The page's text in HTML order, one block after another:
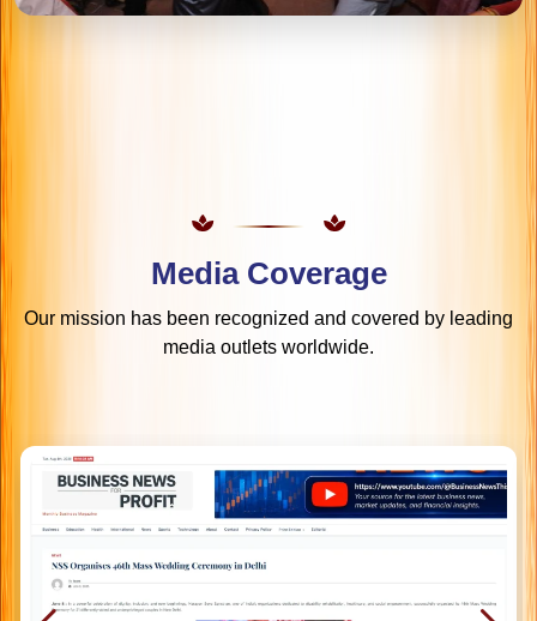
Media Coverage
Our mission has been recognized and covered by leading
media outlets worldwide.